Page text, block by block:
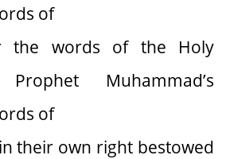
of
the words of the Holy
Muhammad’s
of
their own right bestowed